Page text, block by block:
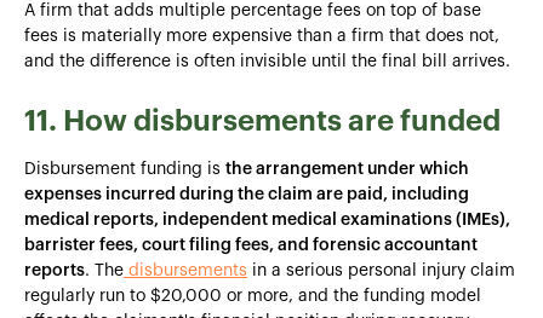
A firm that adds multiple percentage fees on top of base
fees is materially more expensive than a firm that does not,
and the difference is often invisible until the final bill arrives.
11. How disbursements are funded
Disbursement funding is the arrangement under which
expenses incurred during the claim are paid, including
medical reports, independent medical examinations (IMEs),
barrister fees, court filing fees, and forensic accountant
reports. The disbursements in a serious personal injury claim
regularly run to $20,000 or more, and the funding model